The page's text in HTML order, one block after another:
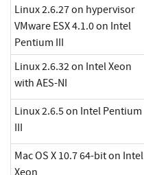
Linux 2.6.27 on hypervisor
VMware ESX 4.1.0 on Intel
Pentium III
Linux 2.6.32 on Intel Xeon
with AES-NI
Linux 2.6.5 on Intel Pentium
III
Mac OS X 10.7 64-bit on Intel